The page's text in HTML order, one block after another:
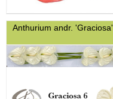
Anthurium andr. 'Graciosa'